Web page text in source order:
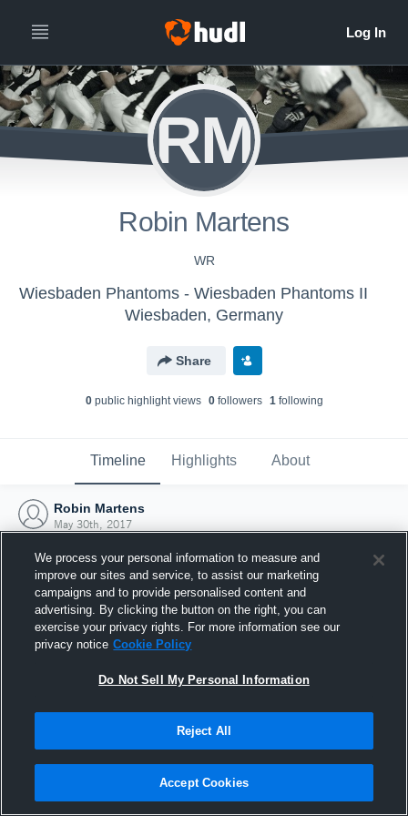
RM
Robin Martens
WR
Wiesbaden Phantoms - Wiesbaden Phantoms II
Wiesbaden, Germany
Share
0public highlight views 0followers 1following
Timeline Highlights About
Robin Martens
May 30th, 2017
Joined Hudl
30 May 2017
We process your personal information to measure and
improve our sites and service, to assist our marketing
campaigns and to provide personalised content and
advertising. By clicking the button on the right, you can
exercise your privacy rights. For more information see our
privacy notice Cookie Policy
Do Not Sell My Personal Information
Reject All
Accept Cookies